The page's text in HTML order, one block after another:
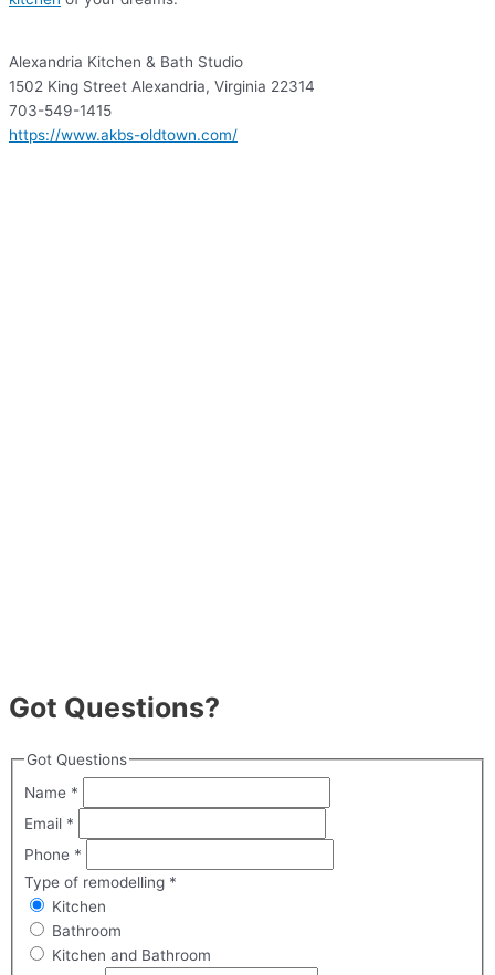
Alexandria Kitchen & Bath Studio
1502 King Street Alexandria, Virginia 22314
703-549-1415
https://www.akbs-oldtown.com/
Got Questions?
Got Questions
Name *
Email *
Phone *
Type of remodelling *
Kitchen
Bathroom
Kitchen and Bathroom